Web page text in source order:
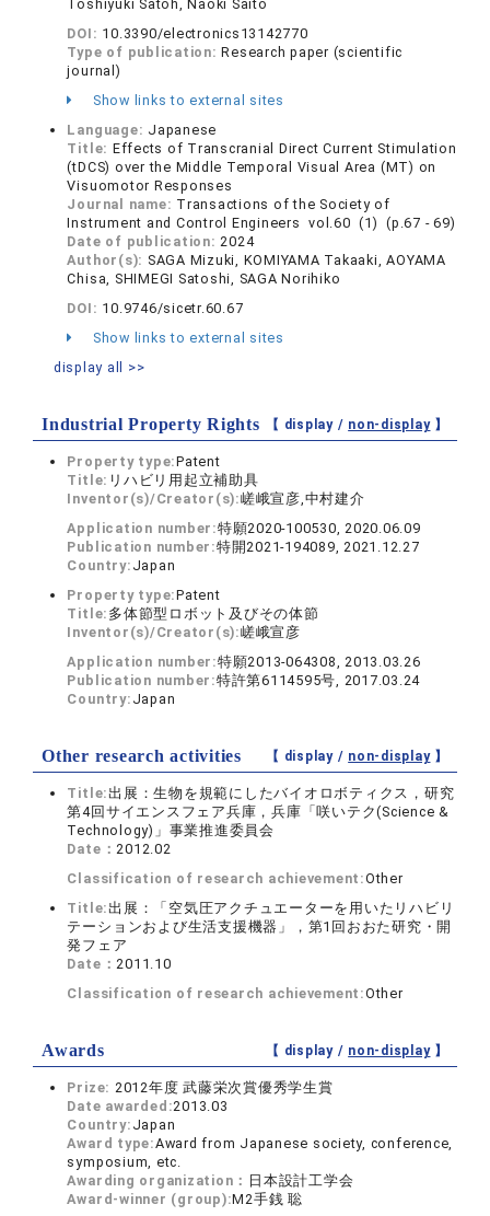
Toshiyuki Satoh, Naoki Saito
DOI: 10.3390/electronics13142770
Type of publication:Research paper (scientific
journal)
Show links to external sites
Language: Japanese
Title: Effects of Transcranial Direct Current Stimulation
(tDCS) over the Middle Temporal Visual Area (MT) on
Visuomotor Responses
Journal name: Transactions of the Society of
Instrument and Control Engineers vol.60 (1) (p.67 - 69)
Date of publication:2024
Author(s): SAGA Mizuki, KOMIYAMA Takaaki, AOYAMA
Chisa, SHIMEGI Satoshi, SAGA Norihiko
DOI: 10.9746/sicetr.60.67
Show links to external sites
display all >>
Industrial Property Rights 【 display / non-display】
Property type:Patent
Title: リハビリ用起立補助具
Inventor(s)/Creator(s):嵯峨宣彦,中村建介
Application number:特願2020-100530, 2020.06.09
Publication number:特開2021-194089, 2021.12.27
Country: Japan
Property type:Patent
Title: 多体節型ロボット及びその体節
Inventor(s)/Creator(s):嵯峨宣彦
Application number:特願2013-064308, 2013.03.26
Publication number:特許第6114595号, 2017.03.24
Country: Japan
Other research activities 【 display / non-display】
Title:出展：生物を規範にしたバイオロボティクス，研究
第4回サイエンスフェア兵庫，兵庫「咲いテク(Science &
Technology)」事業推進委員会
Date：2012.02
Classification of research achievement:Other
Title:出展：「空気圧アクチュエーターを用いたリハビリ
テーションおよび生活支援機器」，第1回おおた研究・開
発フェア
Date：2011.10
Classification of research achievement:Other
Awards 【 display / non-display】
Prize: 2012年度 武藤栄次賞優秀学生賞
Date awarded:2013.03
Country: Japan
Award type:Award from Japanese society, conference,
symposium, etc.
Awarding organization： 日本設計工学会
Award-winner (group):M2手銭 聡